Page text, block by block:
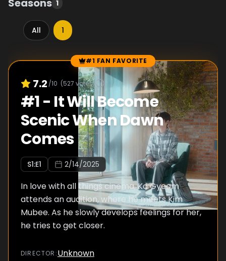
Seasons 1
All 1
Episode Rankings #1 FAN FAVORITE
7.2 /10 (527 votes)
#1- It Will Become
Scenic When Dawn
Comes
S1:E1 2/14/2025
In love with all things cinema, Ko Gyeom
attends an audition, where he meets Kim
Mubee. As he slowly develops feelings for her,
he tries to get closer.
DIRECTOR :Unknown